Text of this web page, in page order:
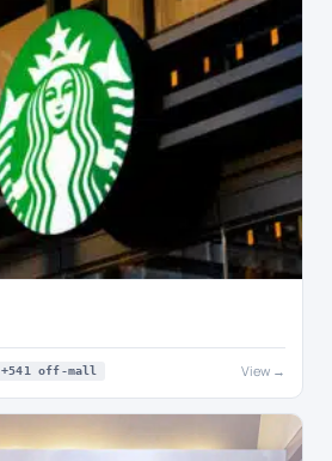
+541 off-mall View →